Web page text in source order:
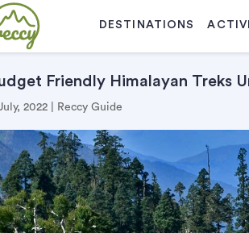
DESTINATIONS
Friendly Himalayan Treks
2022 | Reccy Guide